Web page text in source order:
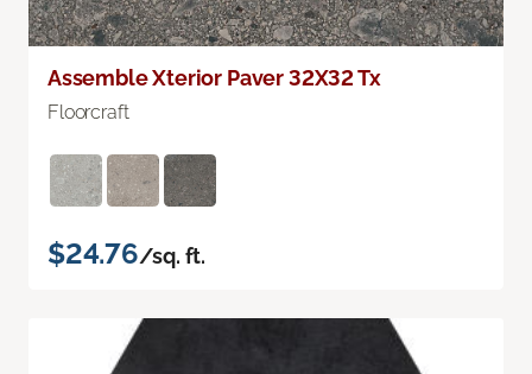
Assemble Xterior Paver 32X32 Tx
Floorcraft
$24.76/sq. ft.